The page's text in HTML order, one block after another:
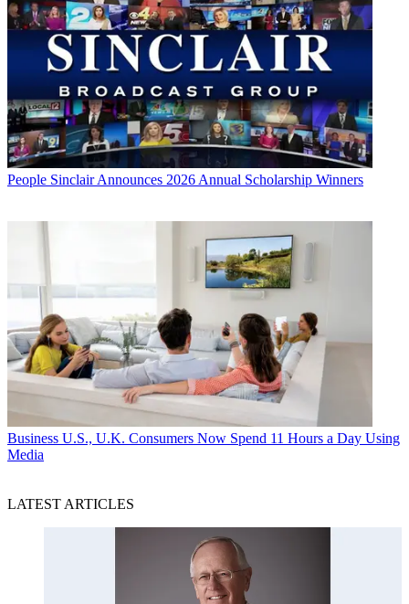
People Sinclair Announces 2026 Annual Scholarship Winners
Business U.S., U.K. Consumers Now Spend 11 Hours a Day Using
Media
LATEST ARTICLES